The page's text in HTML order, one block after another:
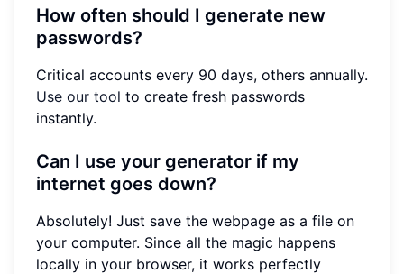
How often should I generate new
passwords?
Critical accounts every 90 days, others annually.
Use our tool to create fresh passwords
instantly.
Can I use your generator if my
internet goes down?
Absolutely! Just save the webpage as a file on
your computer. Since all the magic happens
locally in your browser, it works perfectly